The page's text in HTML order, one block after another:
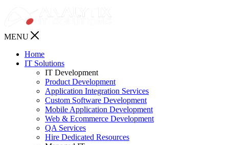
MENU
Home
IT Solutions
IT Development
Product Development
Application Integration Services
Custom Software Development
Mobile Application Development
Web & Ecommerce Development
QA Services
Hire Dedicated Resources